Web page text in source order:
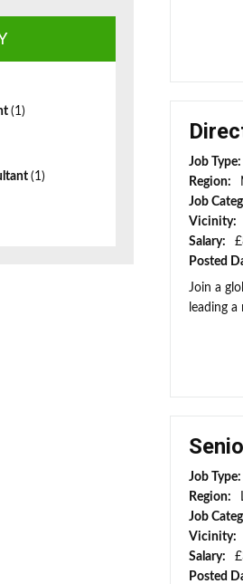
Job Type:
Region:
Job
Vicinity:
Salary:
Posted
Join a
leading
Job Type:
Region:
Job
Vicinity:
Salary:
Posted
(1)
(1)